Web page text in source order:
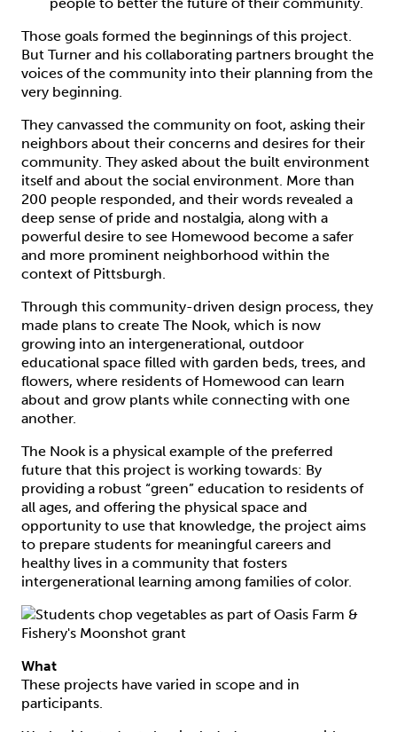
people to better the future of their community.
Those goals formed the beginnings of this project.
But Turner and his collaborating partners brought the
voices of the community into their planning from the
very beginning.
They canvassed the community on foot, asking their
neighbors about their concerns and desires for their
community. They asked about the built environment
itself and about the social environment. More than
200 people responded, and their words revealed a
deep sense of pride and nostalgia, along with a
powerful desire to see Homewood become a safer
and more prominent neighborhood within the
context of Pittsburgh.
Through this community-driven design process, they
made plans to create The Nook, which is now
growing into an intergenerational, outdoor
educational space filled with garden beds, trees, and
flowers, where residents of Homewood can learn
about and grow plants while connecting with one
another.
The Nook is a physical example of the preferred
future that this project is working towards: By
providing a robust “green” education to residents of
all ages, and offering the physical space and
opportunity to use that knowledge, the project aims
to prepare students for meaningful careers and
healthy lives in a community that fosters
intergenerational learning among families of color.
What
These projects have varied in scope and in
participants.